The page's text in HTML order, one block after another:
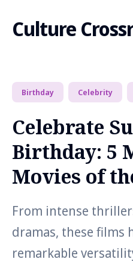
Culture
Search
for
Blog
Birthday Celebrity
Celebrate
Birthday: 5
Movies of
From intense
dramas, these films
remarkable